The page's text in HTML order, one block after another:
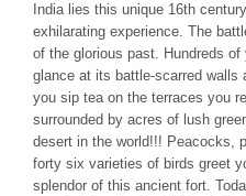
India lies this unique 16th
exhilarating experience. The
of the glorious past. Hundreds
glance at its battle-scarred walls
you sip tea on the terraces you
surrounded by acres of lush
desert in the world!!! Peacocks,
forty six varieties of birds greet
splendor of this ancient fort.